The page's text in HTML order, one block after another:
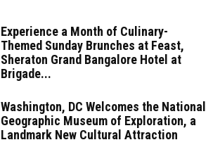
Experience a Month of Culinary-
Themed Sunday Brunches at Feast,
Sheraton Grand Bangalore Hotel at
Brigade...
Washington, DC Welcomes the National
Geographic Museum of Exploration, a
Landmark New Cultural Attraction